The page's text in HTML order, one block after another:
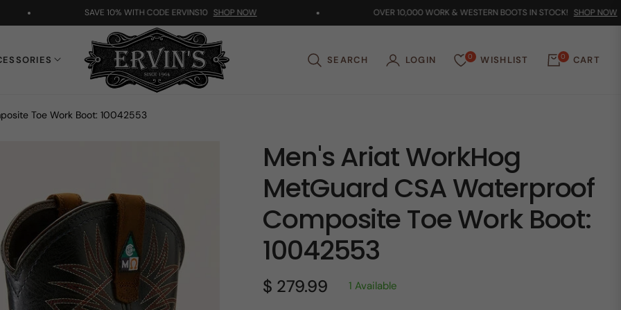
SAVE 10% WITH CODE ERVINS10 SHOP NOW OVER 10,000 WORK & WESTERN BOOTS IN STOCK! SHOP NOW
SEARCH LOGIN 0 WISHLIST 0 CART
Toe Work Boot: 10042553
Men's Ariat WorkHog
MetGuard CSA Waterproof
Composite Toe Work Boot:
10042553
Regular
$ 279.99 1 Available